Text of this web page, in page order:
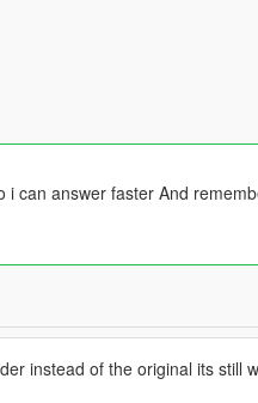
i can answer faster And
instead of the original its still